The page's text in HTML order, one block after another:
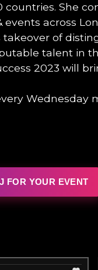
countries. She
across
of
talent in
2023 will
Wednesday
FOR YOUR EVENT